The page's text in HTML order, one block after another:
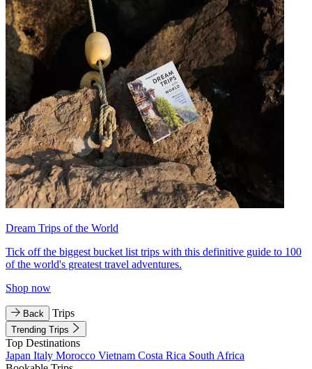
Dream Trips of the World
Tick off the biggest bucket list trips with this definitive guide to 100
of the world's greatest travel adventures.
Shop now
Back Trips
Trending Trips
Top Destinations
Japan Italy Morocco Vietnam Costa Rica South Africa